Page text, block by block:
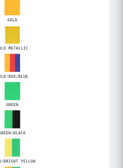
GOLD
METALLIC
RED/BLUE
GREEN
BLACK
BRIGHT YELLOW